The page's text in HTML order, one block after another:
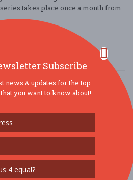
takes place once a month from
Subscribe
news & updates for the top
you want to know about!